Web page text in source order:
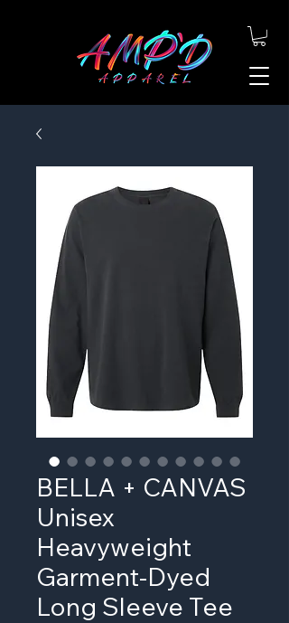
BELLA + CANVAS
Unisex
Heavyweight
Garment-Dyed
Long Sleeve Tee